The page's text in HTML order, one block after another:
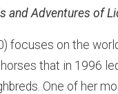
and Adventures of
focuses on the
that in 1996
One of her